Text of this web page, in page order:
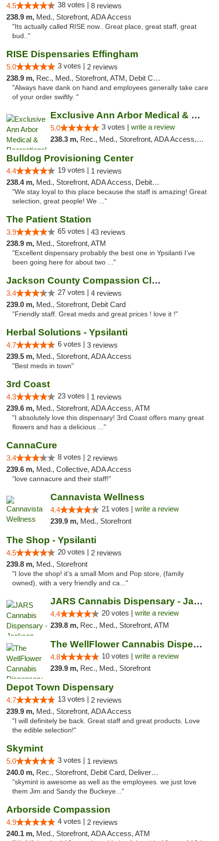
4.5 38 votes | 8 reviews
238.9 m, Med., Storefront, ADA Access
"Its actually called RISE now.. Great place, great staff, great
bud.."
RISE Dispensaries Effingham
5.0 3 votes | 2 reviews
238.9 m, Rec., Med., Storefront, ATM, Debit Card, Delivery, Pickup
"Always have dank on hand and employees generally take care
of your order swiftly. "
Exclusive Ann Arbor Medical & Recreational...
5.0 3 votes | write a review
238.3 m, Rec., Med., Storefront, ADA Access, ATM, Delivery, Pickup
Bulldog Provisioning Center
4.4 19 votes | 1 reviews
238.4 m, Med., Storefront, ADA Access, Debit Card
"We stay loyal to this place because the staff is amazing! Great
selection, great people! We ..."
The Patient Station
3.9 65 votes | 43 reviews
238.9 m, Med., Storefront, ATM
"Excellent dispensary probably the best one in Ypsilanti I’ve
been going here for about two ..."
Jackson County Compassion Club
3.4 27 votes | 4 reviews
239.0 m, Med., Storefront, Debit Card
"Friendly staff. Great meds and great prices ! love it !"
Herbal Solutions - Ypsilanti
4.7 6 votes | 3 reviews
239.5 m, Med., Storefront, ADA Access
"Best meds in town"
3rd Coast
4.3 23 votes | 1 reviews
239.6 m, Med., Storefront, ADA Access, ATM
"I absolutely love this dispensary! 3rd Coast offers many great
flowers and has a delicious ..."
CannaCure
3.4 8 votes | 2 reviews
239.6 m, Med., Collective, ADA Access
"love cannacure and their staff!"
Cannavista Wellness
4.4 21 votes | write a review
239.9 m, Med., Storefront
The Shop - Ypsilanti
4.5 20 votes | 2 reviews
239.8 m, Med., Storefront
"I love the shop! it's a small Mom and Pop store, (family
owned), with a very friendly and ca..."
JARS Cannabis Dispensary - Jackson
4.4 20 votes | write a review
239.8 m, Rec., Med., Storefront, ATM
The WellFlower Cannabis Dispensary Ypsilanti
4.8 10 votes | write a review
239.9 m, Rec., Med., Storefront
Depot Town Dispensary
4.7 13 votes | 2 reviews
239.9 m, Med., Storefront, ADA Access
"I will definitely be back. Great staff and great products. Love
the edible selection!"
Skymint
5.0 3 votes | 1 reviews
240.0 m, Rec., Storefront, Debit Card, Delivery, Pickup
"skymint is awesome as well as the employees. we just love
them Jim and Sandy the Buckeye..."
Arborside Compassion
4.9 4 votes | 2 reviews
240.1 m, Med., Storefront, ADA Access, ATM